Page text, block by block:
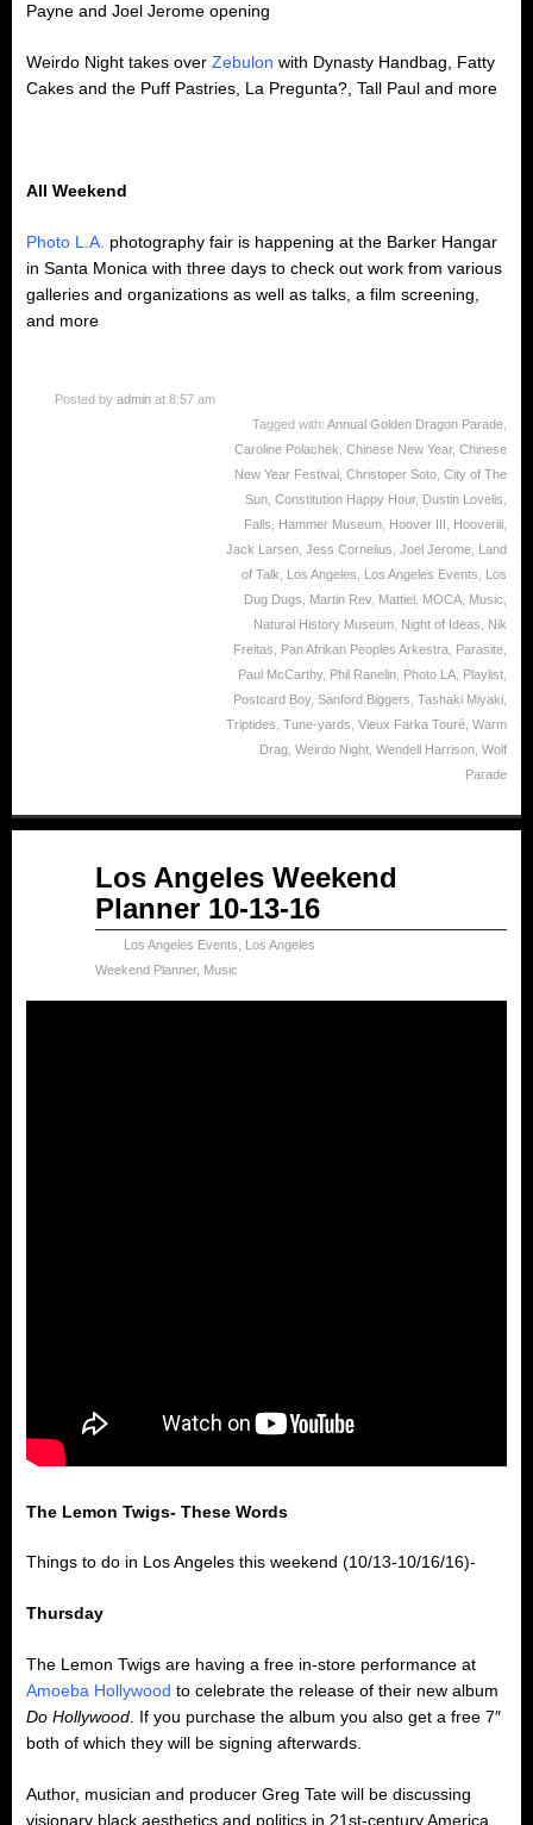
Payne and Joel Jerome opening
Weirdo Night takes over Zebulon with Dynasty Handbag, Fatty
Cakes and the Puff Pastries, La Pregunta?, Tall Paul and more
All Weekend
Photo L.A. photography fair is happening at the Barker Hangar
in Santa Monica with three days to check out work from various
galleries and organizations as well as talks, a film screening,
and more
Posted by admin at 8:57 am
Tagged with: Annual Golden Dragon Parade
Caroline Polachek Chinese New Year, Chinese
New Year Festival Christoper Soto City of The
Sun Constitution Happy Hour, Dustin Lovelis
Falls
Hammer Museum Hoover III Hooveriii
Jack Larsen Jess Cornelius Joel Jerome Land
of Talk
Los Angeles Los Angeles Events
Los
Dug Dugs
Martin Rev, Mattiel MOCA Music
Natural History Museum Night of Ideas
Nik
Freitas
Pan Afrikan Peoples Arkestra Parasite
Paul McCarthy, Phil Ranelin Photo LA Playlist
Postcard Boy, Sanford Biggers Tashaki Miyaki
Triptides Tune-yards Vieux Farka Touré Warm
Drag Weirdo Night Wendell Harrison Wolf
Parade
Los Angeles Weekend
Planner 10-13-16
Los Angeles Events
Los Angeles
Weekend Planner, Music
The Lemon Twigs- These Words
Things to do in Los Angeles this weekend (10/13-10/16/16)-
Thursday
The Lemon Twigs are having a free in-store performance at
Amoeba Hollywood to celebrate the release of their new album
Do Hollywood . If you purchase the album you also get a free 7″
both of which they will be signing afterwards.
Author, musician and producer Greg Tate will be discussing
visionary black aesthetics and politics in 21st-century America